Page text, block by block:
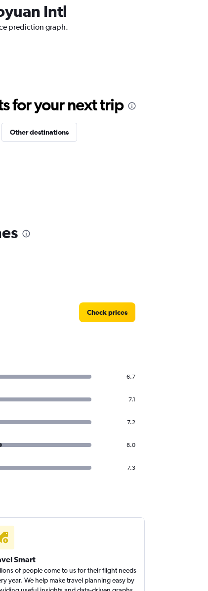
Intl
prediction graph.
for your next trip
Other destinations
Check prices
6.7
7.1
7.2
8.0
7.3
Smart
of people come to us for their flight needs
year. We help make travel planning easy by